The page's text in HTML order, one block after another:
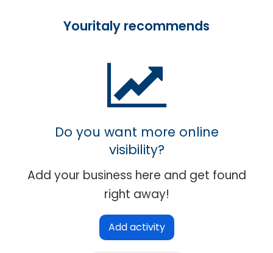
Youritaly recommends
Do you want more online
visibility?
Add your business here and get found
right away!
Add activity